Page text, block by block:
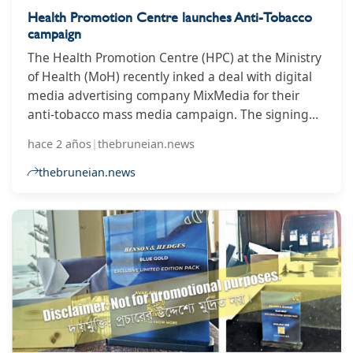
Health Promotion Centre launches Anti-Tobacco
campaign
The Health Promotion Centre (HPC) at the Ministry
of Health (MoH) recently inked a deal with digital
media advertising company MixMedia for their
anti-tobacco mass media campaign. The signing
Centre, Ministry of Health. The campaign
collaboration is one of the initiatives by MOH to
with World No Tobacco Day 2024 and will run for 12
months.
hace 2 años|thebruneian.news
thebruneian.news